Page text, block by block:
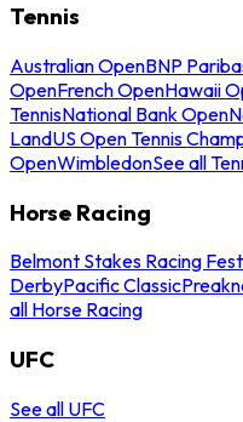
Tennis
Australian OpenBNP
OpenFrench OpenHawaii
TennisNational Bank Open
LandUS Open Tennis
OpenWimbledonSee all
Horse Racing
Belmont Stakes Racing
DerbyPacific Classic
all Horse Racing
UFC
See all UFC